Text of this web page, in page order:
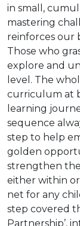
in small,
mastering
reinforces our
Those who
explore and
level. The
curriculum at
learning
sequence
step to help
golden
strengthen
either within or
net for any
step covered
Partnership’,